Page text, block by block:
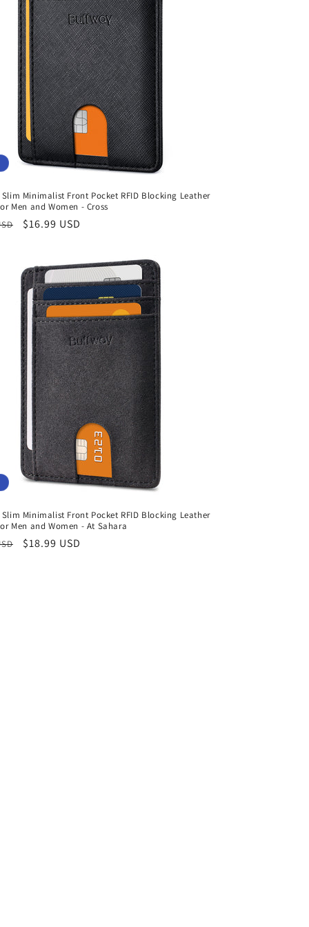
Minimalist Front Pocket RFID Blocking Leather
Men and Women - Cross
Sale
$16.99 USD
Minimalist Front Pocket RFID Blocking Leather
Men and Women - At Sahara
Sale
$18.99 USD